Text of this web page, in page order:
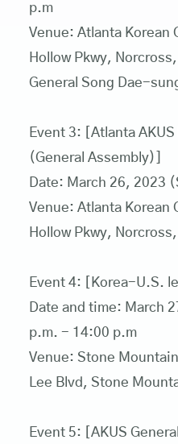
p.m
Venue: Atlanta Korean
Hollow Pkwy,
General Song Dae-
Event 3: [Atlanta
(General Assembly)]
Date: March 26, 2023
Venue: Atlanta Korean
Hollow Pkwy,
Event 4: [Korea-U.S.
Date and time: March
p.m. - 14:00 p.m
Venue: Stone
Lee Blvd, Stone
Event 5: [AKUS